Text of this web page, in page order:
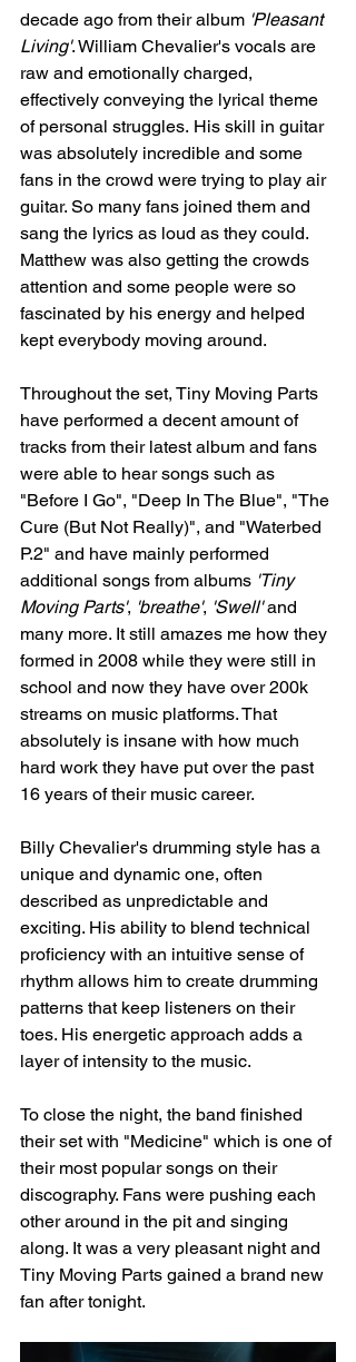
decade ago from their album 'Pleasant
Living'. William Chevalier's vocals are
raw and emotionally charged,
effectively conveying the lyrical theme
of personal struggles. His skill in guitar
was absolutely incredible and some
fans in the crowd were trying to play air
guitar. So many fans joined them and
sang the lyrics as loud as they could.
Matthew was also getting the crowds
attention and some people were so
fascinated by his energy and helped
kept everybody moving around.
Throughout the set, Tiny Moving Parts
have performed a decent amount of
tracks from their latest album and fans
were able to hear songs such as
"Before I Go", "Deep In The Blue", "The
Cure (But Not Really)", and "Waterbed
P.2" and have mainly performed
additional songs from albums 'Tiny
Moving Parts', 'breathe', 'Swell' and
many more. It still amazes me how they
formed in 2008 while they were still in
school and now they have over 200k
streams on music platforms. That
absolutely is insane with how much
hard work they have put over the past
16 years of their music career.
Billy Chevalier's drumming style has a
unique and dynamic one, often
described as unpredictable and
exciting. His ability to blend technical
proficiency with an intuitive sense of
rhythm allows him to create drumming
patterns that keep listeners on their
toes. His energetic approach adds a
layer of intensity to the music.
To close the night, the band finished
their set with "Medicine" which is one of
their most popular songs on their
discography. Fans were pushing each
other around in the pit and singing
along. It was a very pleasant night and
Tiny Moving Parts gained a brand new
fan after tonight.